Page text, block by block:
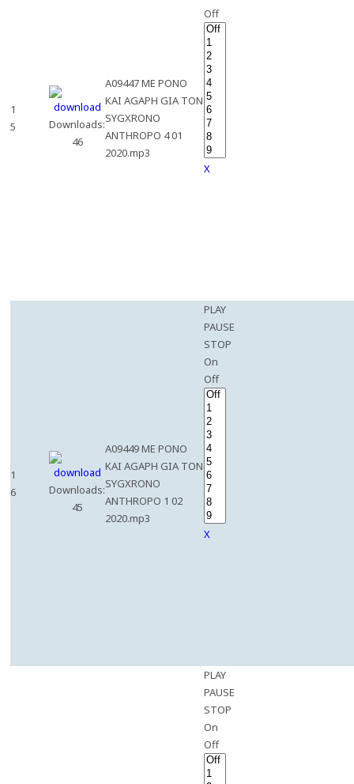
1
5
Downloads:
46
A09447 ME PONO
KAI AGAPH GIA TON
SYGXRONO
ANTHROPO 4 01
2020.mp3
Off
X
1
6
Downloads:
45
A09449 ME PONO
KAI AGAPH GIA TON
SYGXRONO
ANTHROPO 1 02
2020.mp3
PLAY
PAUSE
STOP
On
Off
X
PLAY
PAUSE
STOP
On
Off